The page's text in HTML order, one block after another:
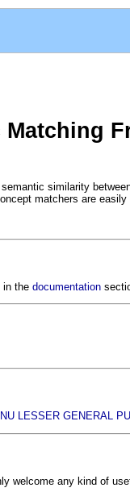
Matching
similarity
matchers are
in thedocumentation
LESSER GENERAL
welcome any kind of